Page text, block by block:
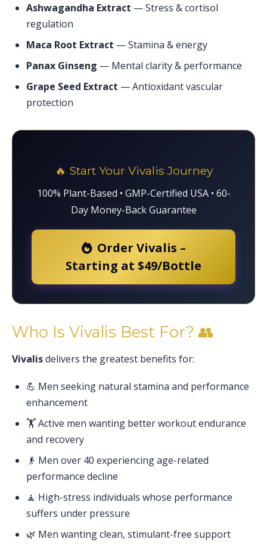
Ashwagandha Extract — Stress & cortisol
regulation
Maca Root Extract — Stamina & energy
Panax Ginseng — Mental clarity & performance
Grape Seed Extract — Antioxidant vascular
protection
🔥 Start Your Vivalis Journey
100% Plant-Based • GMP-Certified USA • 60-
Day Money-Back Guarantee
Order Vivalis –
Starting at $49/Bottle
Who Is Vivalis Best For? 👥
Vivalisdelivers the greatest benefits for:
💪 Men seeking natural stamina and performance
enhancement
🏋️ Active men wanting better workout endurance
and recovery
👴 Men over 40 experiencing age-related
performance decline
🧘 High-stress individuals whose performance
suffers under pressure
🌿 Men wanting clean, stimulant-free support